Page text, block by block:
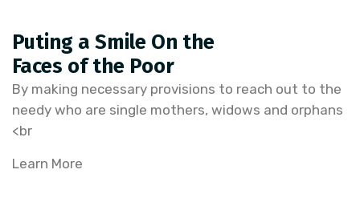
Puting a Smile On the
Faces of the Poor
By making necessary provisions to reach out to the
needy who are single mothers, widows and orphans
<br
Learn More